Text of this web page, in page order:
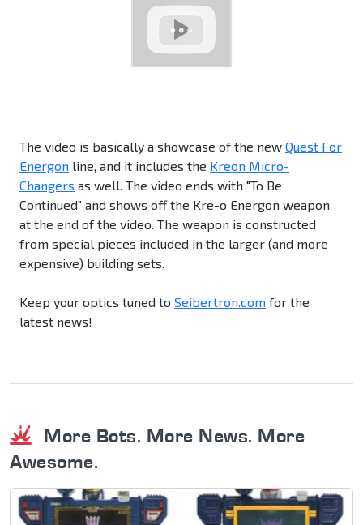
The video is basically a showcase of the new Quest For
Energon line, and it includes the Kreon Micro-
Changers as well. The video ends with "To Be
Continued" and shows off the Kre-o Energon weapon
at the end of the video. The weapon is constructed
from special pieces included in the larger (and more
expensive) building sets.
Keep your optics tuned to Seibertron.com for the
latest news!
More Bots. More News. More
Awesome.